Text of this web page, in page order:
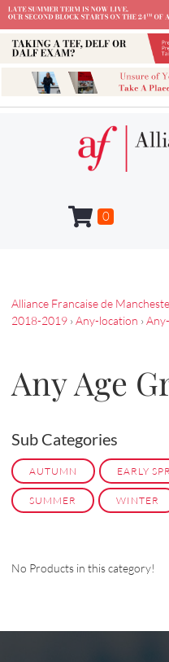
0
Alliance Francaise de
2018-2019 › Any-location ›
Any Age
Sub Categories
AUTUMN EARLY
SUMMER WINTER
No Products in this category!